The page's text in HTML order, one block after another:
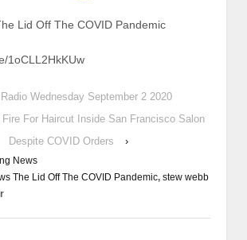
Lid Off The COVID Pandemic
1oCLL2HkKUw
Wednesday September 2 2020
Fire For Haircut Inside San Francisco Salon
Despite COVID Orders
›
News
The Lid Off The COVID Pandemic, stew webb